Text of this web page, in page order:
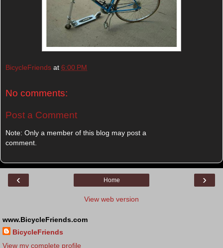
BicycleFriends at 6:00 PM
No comments:
Post a Comment
Note: Only a member of this blog may post a
comment.
‹ ›
Home
View web version
www.BicycleFriends.com
BicycleFriends
View my complete profile